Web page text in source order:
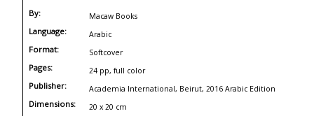
By: Macaw Books
Language: Arabic
Format: Softcover
Pages: 24 pp, full color
Publisher: Academia International, Beirut, 2016 Arabic Edition
Dimensions: 20 x 20 cm